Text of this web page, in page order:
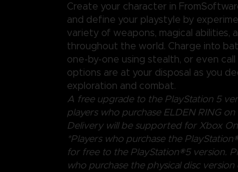
Create your character in
and define your playstyle by
variety of weapons, magical abilities,
throughout the world. Charge into
one-by-one using stealth, or even call
options are at your disposal as you
exploration and combat.
A free upgrade to the PlayStation 5
players who purchase ELDEN RING
Delivery will be supported for Xbox
*Players who purchase the
for free to the PlayStation®5 version.
who purchase the physical disc